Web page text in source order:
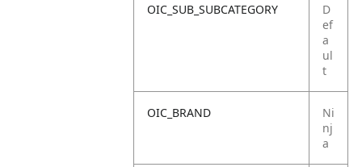
OIC_SUB_SUBCATEGORY
D
ef
a
ul
t
OIC_BRAND
Ni
nj
a